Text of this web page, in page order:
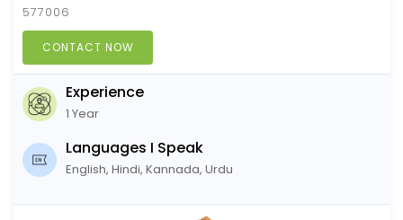
577006
CONTACT NOW
Experience
1 Year
Languages I Speak
English, Hindi, Kannada, Urdu